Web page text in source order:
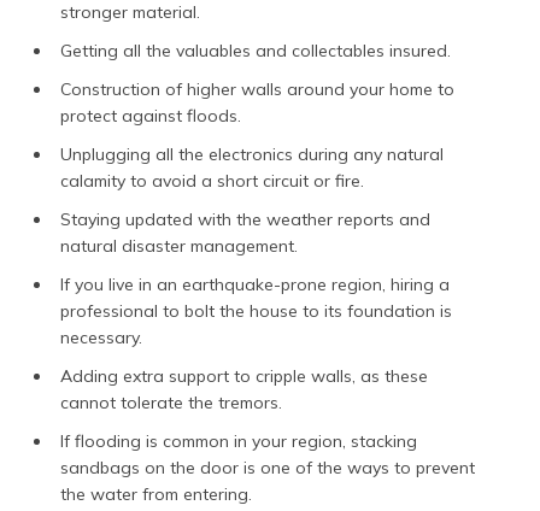
stronger material.
Getting all the valuables and collectables insured.
Construction of higher walls around your home to
protect against floods.
Unplugging all the electronics during any natural
calamity to avoid a short circuit or fire.
Staying updated with the weather reports and
natural disaster management.
If you live in an earthquake-prone region, hiring a
professional to bolt the house to its foundation is
necessary.
Adding extra support to cripple walls, as these
cannot tolerate the tremors.
If flooding is common in your region, stacking
sandbags on the door is one of the ways to prevent
the water from entering.